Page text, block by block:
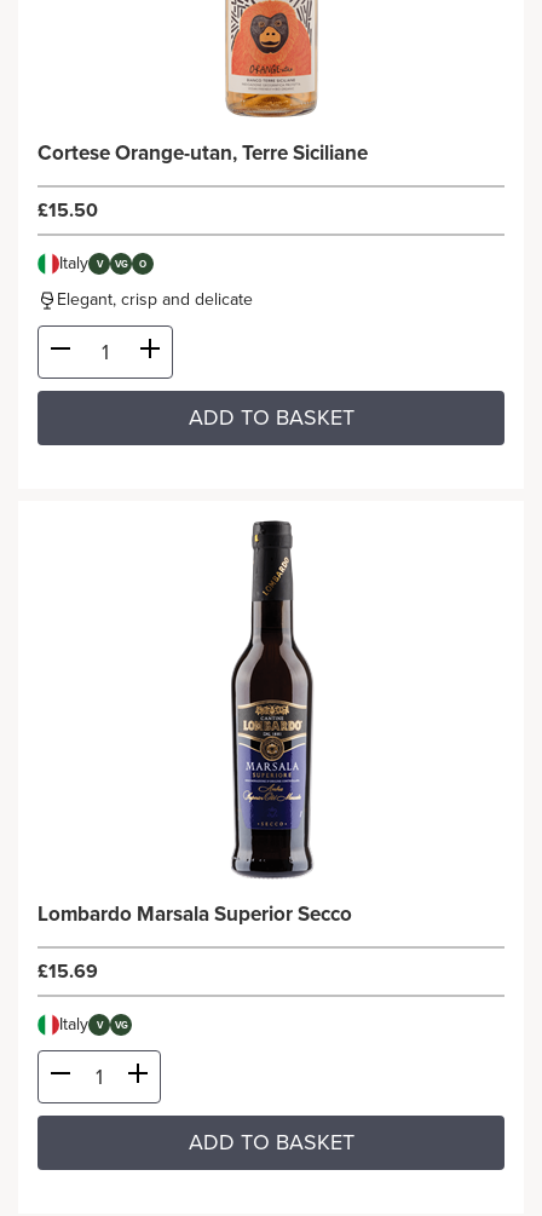
Cortese Orange-utan, Terre Siciliane
£15.50
Italy V VG O
Elegant, crisp and delicate
ADD TO BASKET
Lombardo Marsala Superior Secco
£15.69
Italy V VG
ADD TO BASKET